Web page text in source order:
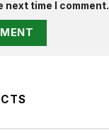
next time I comment.